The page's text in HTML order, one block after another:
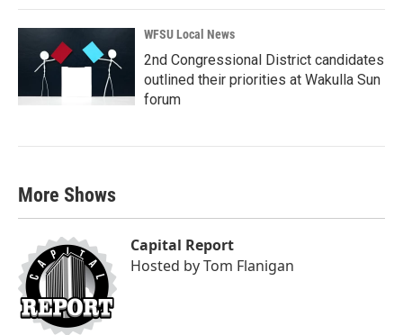
WFSU Local News
2nd Congressional District candidates
outlined their priorities at Wakulla Sun
forum
More Shows
Capital Report
Hosted byTom Flanigan